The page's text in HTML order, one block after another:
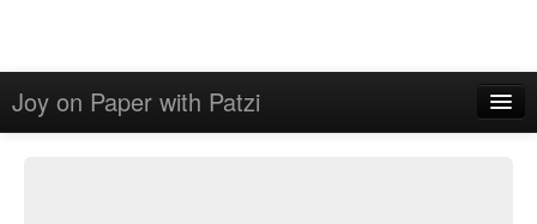
Joy on Paper with Patzi